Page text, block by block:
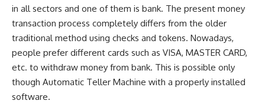
in all sectors and one of them is bank. The present money
transaction process completely differs from the older
traditional method using checks and tokens. Nowadays,
people prefer different cards such as VISA, MASTER CARD,
etc. to withdraw money from bank. This is possible only
though Automatic Teller Machine with a properly installed
software.